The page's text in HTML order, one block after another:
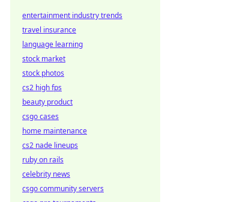
entertainment industry trends
travel insurance
language learning
stock market
stock photos
cs2 high fps
beauty product
csgo cases
home maintenance
cs2 nade lineups
ruby on rails
celebrity news
csgo community servers